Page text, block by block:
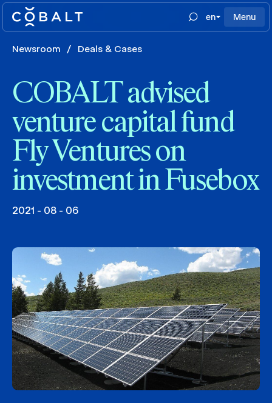
en Menu
Newsroom / Deals & Cases
COBALT advised
venture capital fund
Fly Ventures on
investment in Fusebox
2021 - 08 - 06